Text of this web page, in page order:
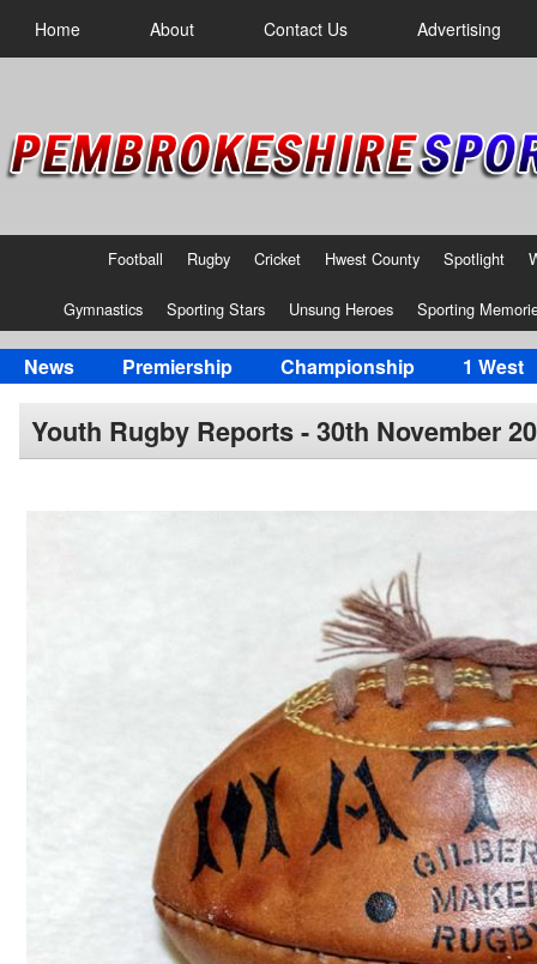
Home About Contact Us Advertising
Football Rugby Cricket Hwest County Spotlight
Gymnastics Sporting Stars Unsung Heroes Sporting
News Premiership Championship 1 West
Youth Rugby Reports - 30th November